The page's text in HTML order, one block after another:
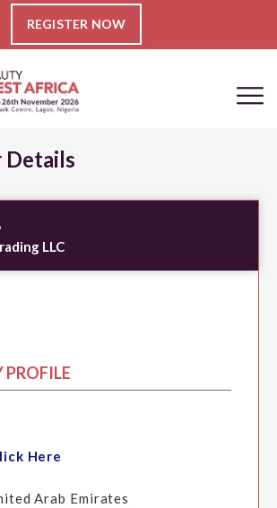
REGISTER NOW
Details
LLC
Here
Arab Emirates